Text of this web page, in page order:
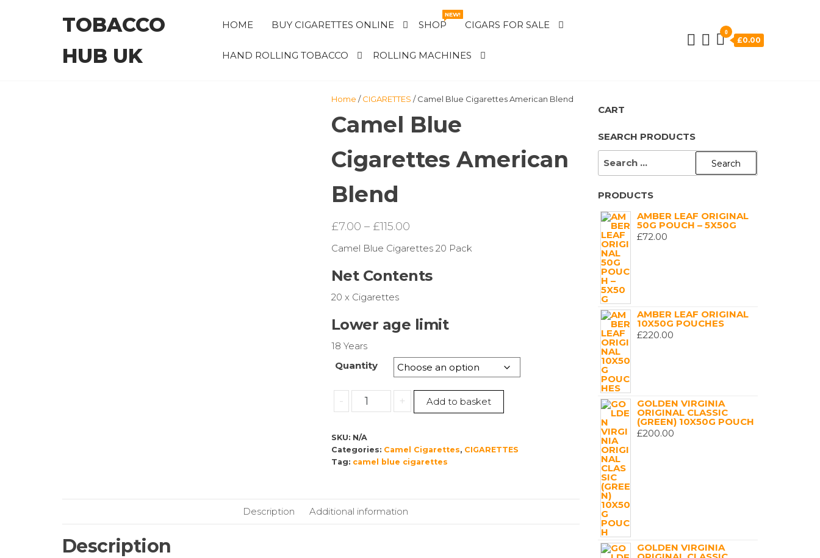
TOBACCO
HUB UK
HOME BUY CIGARETTES ONLINE SHOP
NEW!
CIGARS FOR SALE
HAND ROLLING TOBACCO ROLLING MACHINES
0
£0.00
Home /CIGARETTES / Camel Blue Cigarettes American Blend
Camel Blue
Cigarettes American
Blend
£7.00 – £115.00Price
range:
through
Camel Blue Cigarettes 20 Pack
Net Contents
20 x Cigarettes
Lower age limit
18 Years
Quantity
-
Camel
Blue
American
Blend
+ Add to basket
SKU: N/A
Categories: Camel Cigarettes, CIGARETTES
Tag: camel blue cigarettes
Description Additional information
Description
CART
SEARCH PRODUCTS
SEARCH
PRODUCTS
AMBER LEAF ORIGINAL
50G POUCH – 5X50G
£72.00
AMBER LEAF ORIGINAL
10X50G POUCHES
£220.00
GOLDEN VIRGINIA
ORIGINAL CLASSIC
(GREEN) 10X50G POUCH
£200.00
GOLDEN VIRGINIA